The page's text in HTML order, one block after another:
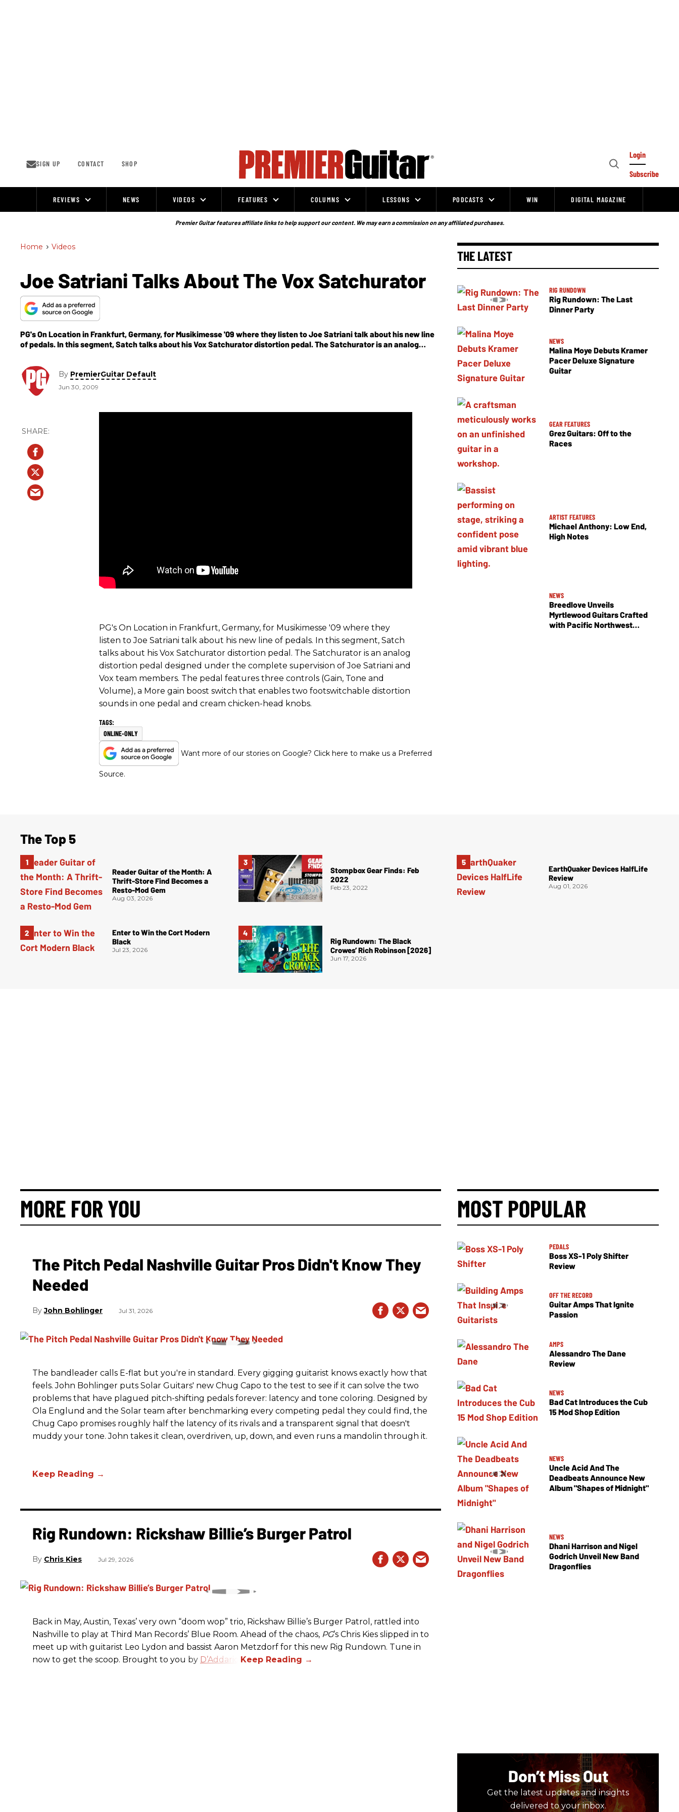
SIGN UP CONTACT SHOP
Open
Login
Subscribe
REVIEWS NEWS VIDEOS FEATURES COLUMNS LESSONS PODCASTS WIN DIGITAL MAGAZINE
Premier Guitar features affiliate links to help support our content. We may earn a commission on any affiliated purchases.
Home > Videos
Joe Satriani Talks About The Vox Satchurator
PG's On Location in Frankfurt, Germany, for Musikimesse '09 where they listen to Joe Satriani talk about his new line
of pedals. In this segment, Satch talks about his Vox Satchurator distortion pedal. The Satchurator is an analog
three controls (Gain, Tone and Volume), a More gain boost switch that enables two footswitchable distortion sounds
in one pedal and cream chicken-head knobs.
By PremierGuitar Default
Jun 30, 2009
PG's On Location in Frankfurt, Germany, for Musikimesse '09 where they
listen to Joe Satriani talk about his new line of pedals. In this segment, Satch
talks about his Vox Satchurator distortion pedal. The Satchurator is an analog
distortion pedal designed under the complete supervision of Joe Satriani and
Vox team members. The pedal features three controls (Gain, Tone and
Volume), a More gain boost switch that enables two footswitchable distortion
sounds in one pedal and cream chicken-head knobs.
ONLINE-ONLY
Want more of our stories on Google? Click here to make us a Preferred
Source.
THE LATEST
RIG RUNDOWN
Rig Rundown: The Last
Dinner Party
NEWS
Malina Moye Debuts Kramer
Pacer Deluxe Signature
Guitar
GEAR FEATURES
Grez Guitars: Off to the
Races
ARTIST FEATURES
Michael Anthony: Low End,
High Notes
NEWS
Breedlove Unveils
Myrtlewood Guitars Crafted
with Pacific Northwest
The Top 5
Reader Guitar of the Month: A
Thrift-Store Find Becomes a
Resto-Mod Gem
Aug 03, 2026
Enter to Win the Cort Modern
Black
Jul 23, 2026
Stompbox Gear Finds: Feb
2022
Feb 23, 2022
Rig Rundown: The Black
Crowes’ Rich Robinson [2026]
Jun 17, 2026
EarthQuaker Devices HalfLife
Review
Aug 01, 2026
MORE FOR YOU
The Pitch Pedal Nashville Guitar Pros Didn't Know They
Needed
John Bohlinger Jul 31, 2026
The bandleader calls E-flat but you're in standard. Every gigging guitarist knows exactly how that
feels. John Bohlinger puts Solar Guitars' new Chug Capo to the test to see if it can solve the two
problems that have plagued pitch-shifting pedals forever: latency and tone coloring. Designed by
Ola Englund and the Solar team after benchmarking every competing pedal they could find, the
Chug Capo promises roughly half the latency of its rivals and a transparent signal that doesn't
muddy your tone. John takes it clean, overdriven, up, down, and even runs a mandolin through it.
MOST POPULAR
PEDALS
Boss XS-1 Poly Shifter
Review
OFF THE RECORD
Guitar Amps That Ignite
Passion
AMPS
Alessandro The Dane
Review
NEWS
Bad Cat Introduces the Cub
15 Mod Shop Edition
NEWS
Uncle Acid And The
Deadbeats Announce New
Album "Shapes of Midnight"
NEWS
Dhani Harrison and Nigel
Godrich Unveil New Band
Dragonflies
Don’t Miss Out
Get the latest updates and insights
delivered to your inbox.
Rig Rundown: Rickshaw Billie’s Burger Patrol
Chris Kies Jul 29, 2026
Back in May, Austin, Texas’ very own “doom wop” trio, Rickshaw Billie’s Burger Patrol, rattled into
Nashville to play at Third Man Records’ Blue Room. Ahead of the chaos, PG’s Chris Kies slipped in to
meet up with guitarist Leo Lydon and bassist Aaron Metzdorf for this new Rig Rundown. Tune in
now to get the scoop. Brought to you by D’Addario